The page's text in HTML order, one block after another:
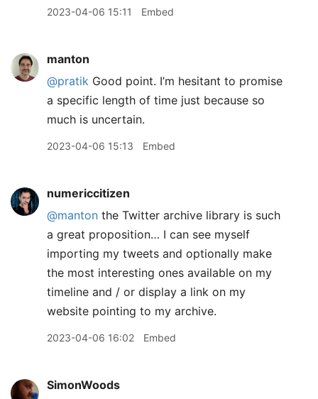
2023-04-06 15:11 Embed
manton
@pratik Good point. I’m hesitant to promise
a specific length of time just because so
much is uncertain.
2023-04-06 15:13 Embed
numericcitizen
@manton the Twitter archive library is such
a great proposition… I can see myself
importing my tweets and optionally make
the most interesting ones available on my
timeline and / or display a link on my
website pointing to my archive.
2023-04-06 16:02 Embed
SimonWoods